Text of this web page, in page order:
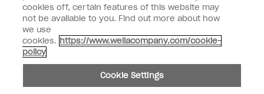
instagrampinterestfacebookyoutube twitter
Do not Share or Sell Personal Information
© Copyright 2026, Wella Operations US LLC. All rights reserved.
cookies off, certain features of this website may
not be available to you. Find out more about how
we use
cookies. https://www.wellacompany.com/cookie-
policy
Cookie Settings